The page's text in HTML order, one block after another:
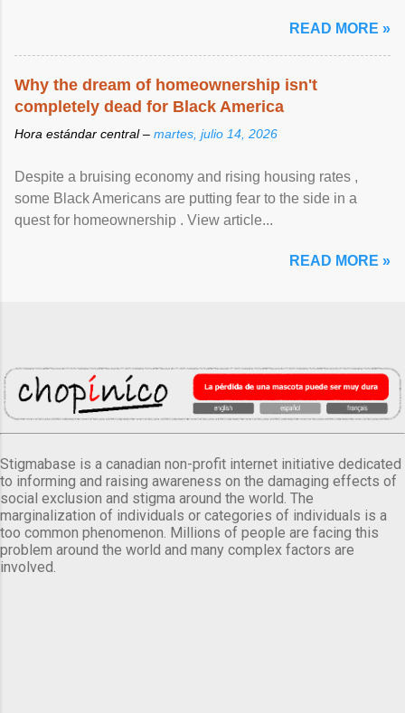
READ MORE »
Why the dream of homeownership isn't
completely dead for Black America
Hora estándar central – martes, julio 14, 2026
Despite a bruising economy and rising housing rates ,
some Black Americans are putting fear to the side in a
quest for homeownership . View article...
READ MORE »
Stigmabase is a canadian non-profit internet initiative dedicated
to informing and raising awareness on the damaging effects of
social exclusion and stigma around the world. The
marginalization of individuals or categories of individuals is a
too common phenomenon. Millions of people are facing this
problem around the world and many complex factors are
involved.